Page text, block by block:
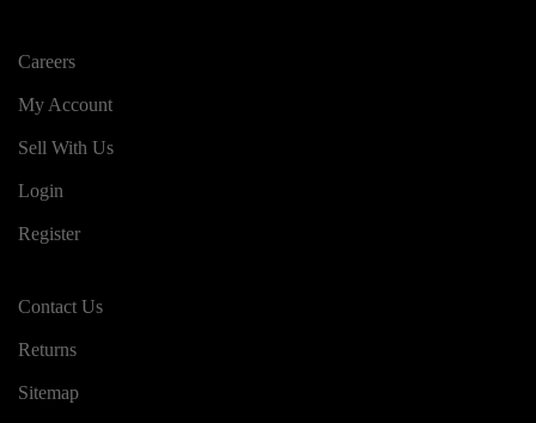
Careers
My Account
Sell With Us
Login
Register
Contact Us
Returns
Sitemap